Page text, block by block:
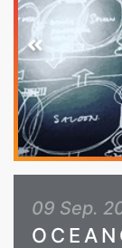
09 Sep.